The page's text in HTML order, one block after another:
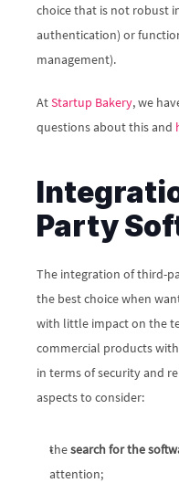
choice that is not robust
authentication) or
management).
At Startup Bakery, we
questions about this and
Party
The integration of third-
the best choice when
with little impact on the
commercial products
in terms of security and
aspects to consider:
the search for the
attention;